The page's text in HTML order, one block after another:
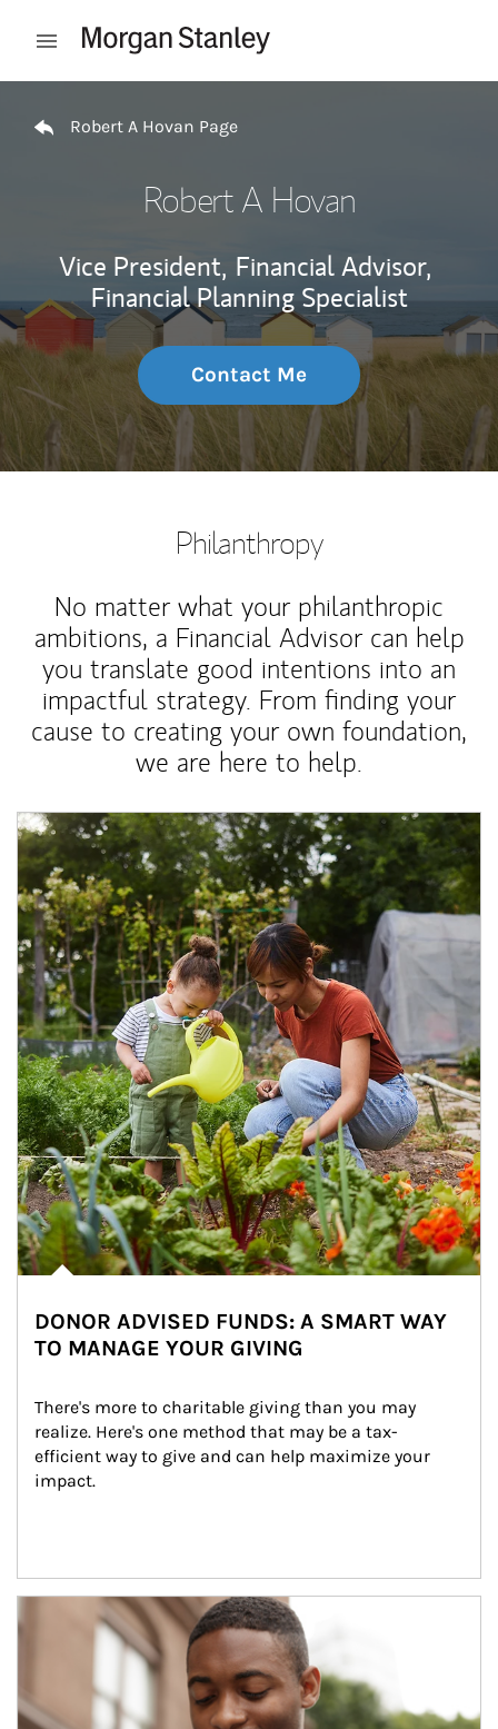
Open mobile menu
Robert A Hovan Page
Robert A Hovan
Vice President, Financial Advisor,
Financial Planning Specialist
Contact Me
Philanthropy
No matter what your philanthropic
ambitions, a Financial Advisor can help
you translate good intentions into an
impactful strategy. From finding your
cause to creating your own foundation,
we are here to help.
Article Image
DONOR ADVISED FUNDS: A SMART WAY
TO MANAGE YOUR GIVING
There's more to charitable giving than you may
realize. Here's one method that may be a tax-
efficient way to give and can help maximize your
impact.
Article Image